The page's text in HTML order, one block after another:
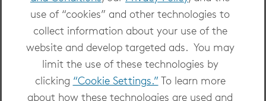
use of “cookies” and other technologies to
collect information about your use of the
website and develop targeted ads. You may
limit the use of these technologies by
clicking “Cookie Settings.” To learn more
about how these technologies are used and
Newsroom